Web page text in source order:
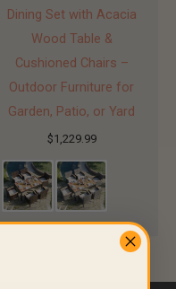
Dining Set with Acacia
Wood Table &
Cushioned Chairs –
Outdoor Furniture for
Garden, Patio, or Yard
$1,229.99